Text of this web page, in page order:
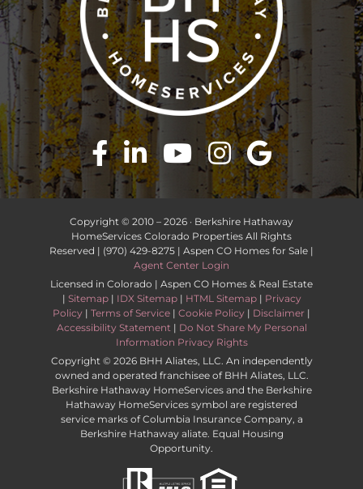
Copyright © 2010 – 2026 · Berkshire Hathaway
HomeServices Colorado Properties All Rights
Reserved | (970) 429-8275 | Aspen CO Homes for Sale |
Agent Center Login
Licensed in Colorado | Aspen CO Homes & Real Estate
| Sitemap| IDX Sitemap| HTML Sitemap| Privacy
Policy | Terms of Service | Cookie Policy | Disclaimer |
Accessibility Statement | Do Not Share My Personal
Information Privacy Rights
Copyright © 2026 BHH Aliates, LLC. An independently
owned and operated franchisee of BHH Aliates, LLC.
Berkshire Hathaway HomeServices and the Berkshire
Hathaway HomeServices symbol are registered
service marks of Columbia Insurance Company, a
Berkshire Hathaway aliate. Equal Housing
Opportunity.